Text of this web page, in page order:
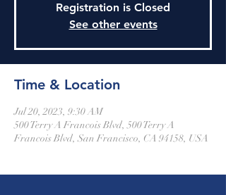
Registration is Closed
See other events
Time & Location
Jul 20, 2023, 9:30 AM
500 Terry A Francois Blvd, 500 Terry A
Francois Blvd, San Francisco, CA 94158, USA